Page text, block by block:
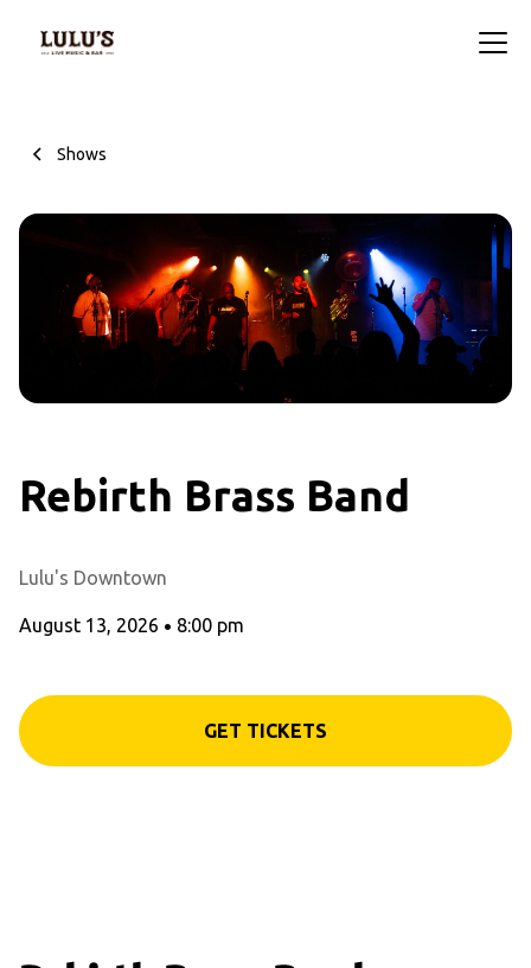
Shows
Rebirth Brass Band
Lulu's Downtown
August 13, 2026 • 8:00 pm
GET TICKETS